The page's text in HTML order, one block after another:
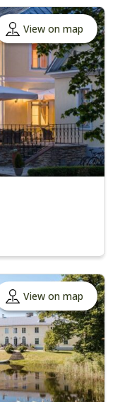
View on map
View on map